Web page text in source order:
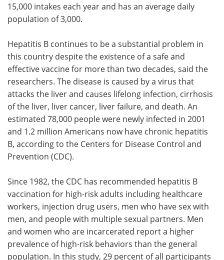
15,000 intakes each year and has an average daily
population of 3,000.
Hepatitis B continues to be a substantial problem in
this country despite the existence of a safe and
effective vaccine for more than two decades, said the
researchers. The disease is caused by a virus that
attacks the liver and causes lifelong infection, cirrhosis
of the liver, liver cancer, liver failure, and death. An
estimated 78,000 people were newly infected in 2001
and 1.2 million Americans now have chronic hepatitis
B, according to the Centers for Disease Control and
Prevention (CDC).
Since 1982, the CDC has recommended hepatitis B
vaccination for high-risk adults including healthcare
workers, injection drug users, men who have sex with
men, and people with multiple sexual partners. Men
and women who are incarcerated report a higher
prevalence of high-risk behaviors than the general
population. In this study, 29 percent of all participants